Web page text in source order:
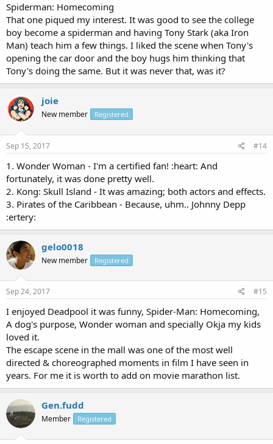
Spiderman: Homecoming
That one piqued my interest. It was good to see the college
boy become a spiderman and having Tony Stark (aka Iron
Man) teach him a few things. I liked the scene when Tony's
opening the car door and the boy hugs him thinking that
Tony's doing the same. But it was never that, was it?
joie
New member Registered
Sep 15, 2017 #14
1. Wonder Woman - I'm a certified fan! :heart: And
fortunately, it was done pretty well.
2. Kong: Skull Island - It was amazing; both actors and effects.
3. Pirates of the Caribbean - Because, uhm.. Johnny Depp
:ertery:
gelo0018
New member Registered
Sep 24, 2017 #15
I enjoyed Deadpool it was funny, Spider-Man: Homecoming,
A dog's purpose, Wonder woman and specially Okja my kids
loved it.
The escape scene in the mall was one of the most well
directed & choreographed moments in film I have seen in
years. For me it is worth to add on movie marathon list.
Gen.fudd
Member Registered